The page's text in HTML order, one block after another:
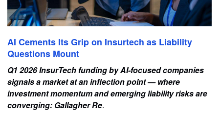
AI Cements Its Grip on Insurtech as Liability
Questions Mount
Q1 2026 InsurTech funding by AI-focused companies
signals a market at an inflection point — where
investment momentum and emerging liability risks are
converging: Gallagher Re.